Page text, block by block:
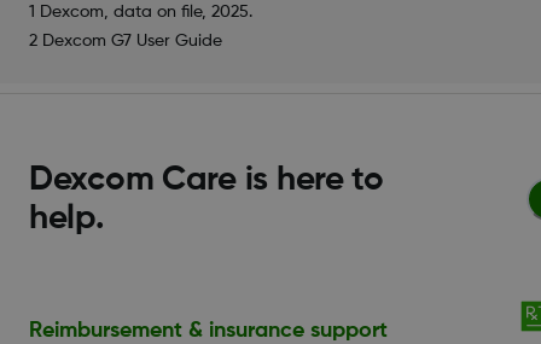
1 Dexcom, data on file, 2025.
2 Dexcom G7 User Guide
Dexcom Care is here to
help.
Reimbursement & insurance support